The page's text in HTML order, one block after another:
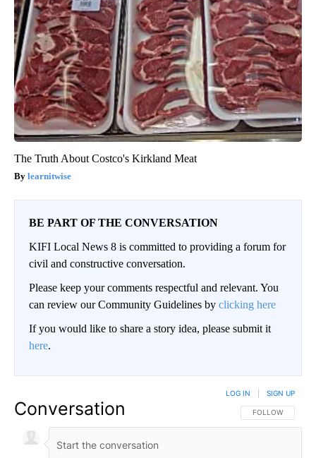
The Truth About Costco's Kirkland Meat
learnitwise
BE PART OF THE CONVERSATION
KIFI Local News 8 is committed to providing a forum for
civil and constructive conversation.
Please keep your comments respectful and relevant. You
can review our Community Guidelines by clicking here
If you would like to share a story idea, please submit it
here.
Conversation FOLLOW THIS
FOLLOW
LOG IN SIGN UP